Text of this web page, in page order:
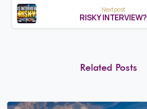
Next post
RISKY INTERVIEW?
Related Posts